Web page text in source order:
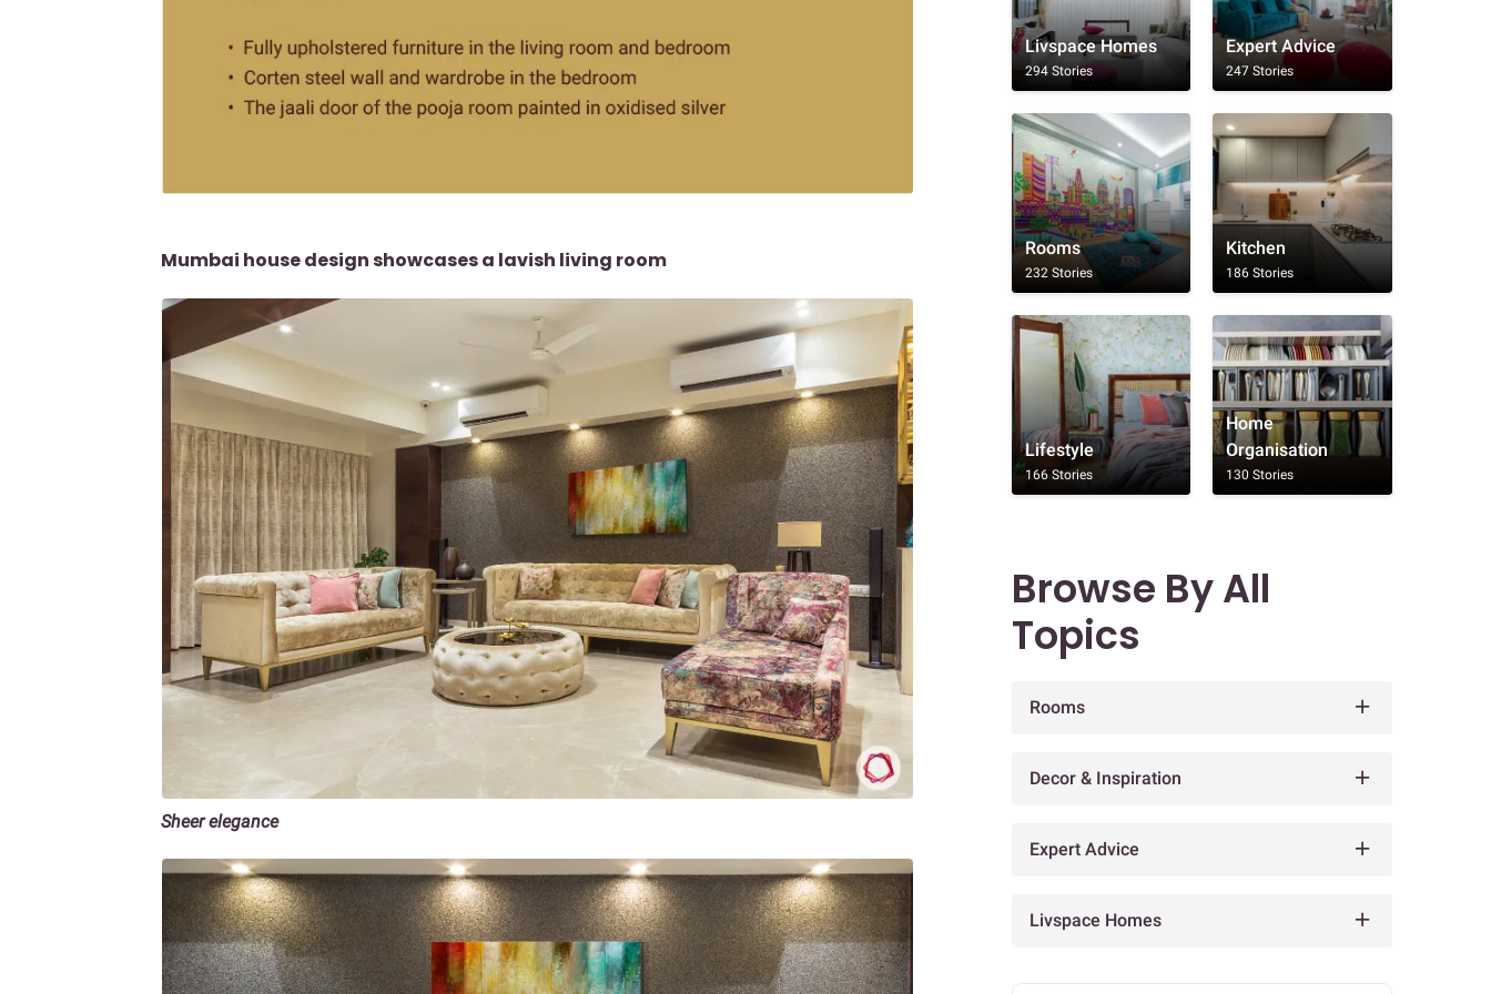
Mumbai house design showcases a lavish living room
Sheer elegance
Livspace Homes
294 Stories
Expert Advice
247 Stories
Rooms
232 Stories
Kitchen
186 Stories
Lifestyle
166 Stories
Home
Organisation
130 Stories
Browse By All
Topics
Rooms
Decor & Inspiration
Expert Advice
Livspace Homes